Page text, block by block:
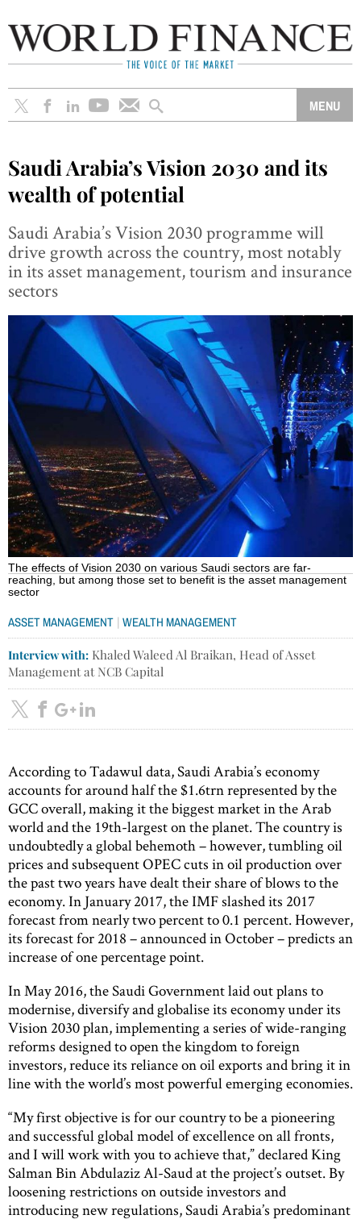
Saudi Arabia’s Vision 2030 and its
wealth of potential
Saudi Arabia’s Vision 2030 programme will
drive growth across the country, most notably
in its asset management, tourism and insurance
sectors
The effects of Vision 2030 on various Saudi sectors are far-
reaching, but among those set to benefit is the asset management
sector
ASSET MANAGEMENT | WEALTH MANAGEMENT
Interview with: Khaled Waleed Al Braikan, Head of Asset
Management at NCB Capital
According to Tadawul data, Saudi Arabia’s economy
accounts for around half the $1.6trn represented by the
GCC overall, making it the biggest market in the Arab
world and the 19th-largest on the planet. The country is
undoubtedly a global behemoth – however, tumbling oil
prices and subsequent OPEC cuts in oil production over
the past two years have dealt their share of blows to the
economy. In January 2017, the IMF slashed its 2017
forecast from nearly two percent to 0.1 percent. However,
its forecast for 2018 – announced in October – predicts an
increase of one percentage point.
In May 2016, the Saudi Government laid out plans to
modernise, diversify and globalise its economy under its
Vision 2030 plan, implementing a series of wide-ranging
reforms designed to open the kingdom to foreign
investors, reduce its reliance on oil exports and bring it in
line with the world’s most powerful emerging economies.
“My first objective is for our country to be a pioneering
and successful global model of excellence on all fronts,
and I will work with you to achieve that,” declared King
Salman Bin Abdulaziz Al-Saud at the project’s outset. By
loosening restrictions on outside investors and
introducing new regulations, Saudi Arabia’s predominant